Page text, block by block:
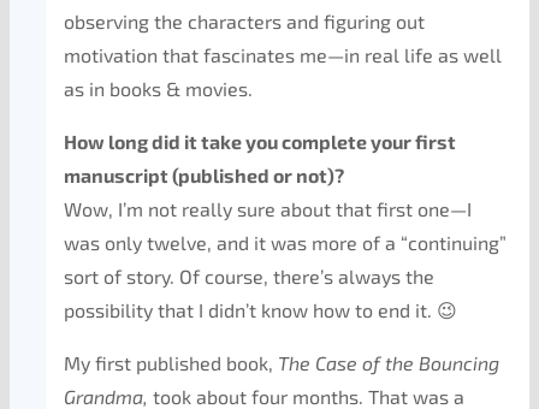
observing the characters and figuring out
motivation that fascinates me—in real life as well
as in books & movies.
How long did it take you complete your first
manuscript (published or not)?
Wow, I’m not really sure about that first one—I
was only twelve, and it was more of a “continuing”
sort of story. Of course, there’s always the
possibility that I didn’t know how to end it. 😉
My first published book, The Case of the Bouncing
Grandma, took about four months. That was a